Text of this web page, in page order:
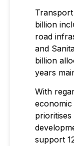
Transport
billion
road
and
billion
years
With
economic
support